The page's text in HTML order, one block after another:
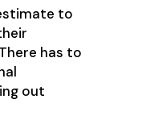
to
has to
out